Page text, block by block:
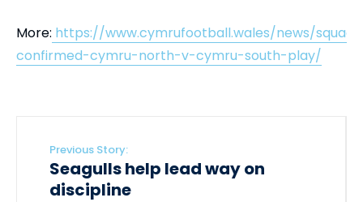
More: https://www.cymrufootball.wales/news/
confirmed-cymru-north-v-cymru-south-play/
Previous Story:
Seagulls help lead way on
discipline